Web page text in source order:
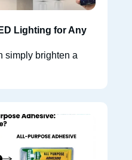
Lighting for Any
simply brighten a